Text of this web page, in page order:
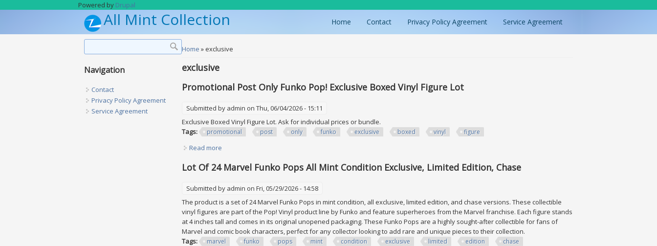
Powered by Drupal
All Mint Collection Home Contact Privacy Policy Agreement Service Agreement
You are here
Home » exclusive
exclusive
Promotional Post Only Funko Pop! Exclusive Boxed Vinyl Figure Lot
Submitted by admin on Thu, 06/04/2026 - 15:11
Exclusive Boxed Vinyl Figure Lot. Ask for individual prices or bundle.
Tags:
promotional post only funko exclusive boxed vinyl figure
Read more
Lot Of 24 Marvel Funko Pops All Mint Condition Exclusive, Limited Edition, Chase
Submitted by admin on Fri, 05/29/2026 - 14:58
The product is a set of 24 Marvel Funko Pops in mint condition, all exclusive, limited edition, and chase versions. These collectible
vinyl figures are part of the Pop! Vinyl product line by Funko and feature superheroes from the Marvel franchise. Each figure stands
at 4 inches tall and comes in its original unopened packaging. These Funko Pops are a highly sought-after collectible for fans of
Marvel and comic book characters, perfect for any collector looking to add rare and unique pieces to their collection.
Tags:
marvel funko pops mint condition exclusive limited edition chase
Navigation
Contact
Privacy Policy Agreement
Service Agreement